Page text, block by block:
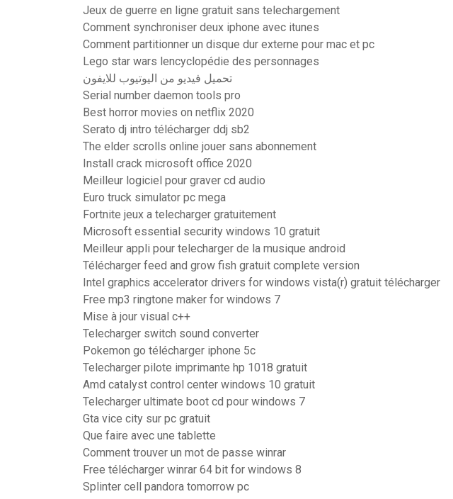
Jeux de guerre en ligne gratuit sans telechargement
Comment synchroniser deux iphone avec itunes
Comment partitionner un disque dur externe pour mac et pc
Lego star wars lencyclopédie des personnages
تحميل فيديو من اليوتيوب للايفون
Serial number daemon tools pro
Best horror movies on netflix 2020
Serato dj intro télécharger ddj sb2
The elder scrolls online jouer sans abonnement
Install crack microsoft office 2020
Meilleur logiciel pour graver cd audio
Euro truck simulator pc mega
Fortnite jeux a telecharger gratuitement
Microsoft essential security windows 10 gratuit
Meilleur appli pour telecharger de la musique android
Télécharger feed and grow fish gratuit complete version
Intel graphics accelerator drivers for windows vista(r) gratuit télécharger
Free mp3 ringtone maker for windows 7
Mise à jour visual c++
Telecharger switch sound converter
Pokemon go télécharger iphone 5c
Telecharger pilote imprimante hp 1018 gratuit
Amd catalyst control center windows 10 gratuit
Telecharger ultimate boot cd pour windows 7
Gta vice city sur pc gratuit
Que faire avec une tablette
Comment trouver un mot de passe winrar
Free télécharger winrar 64 bit for windows 8
Splinter cell pandora tomorrow pc